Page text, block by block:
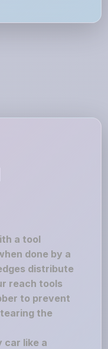
a tool
done by a
distribute
reach tools
to prevent
the
car like a